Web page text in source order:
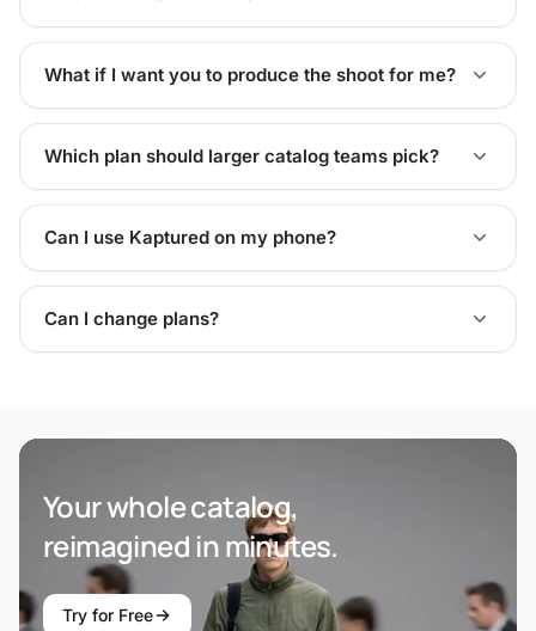
What if I want you to produce the shoot for me?
Which plan should larger catalog teams pick?
Can I use Kaptured on my phone?
Can I change plans?
Your whole catalog,
reimagined in minutes.
Try for Free